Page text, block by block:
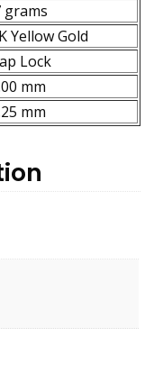
grams
Yellow Gold
Lock
mm
mm